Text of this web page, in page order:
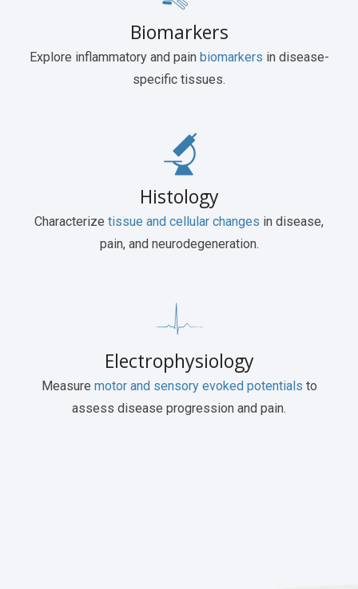
Biomarkers
Explore inflammatory and pain biomarkers in disease-
specific tissues.
Histology
Characterize tissue and cellular changes in disease,
pain, and neurodegeneration.
Electrophysiology
Measure motor and sensory evoked potentials to
assess disease progression and pain.